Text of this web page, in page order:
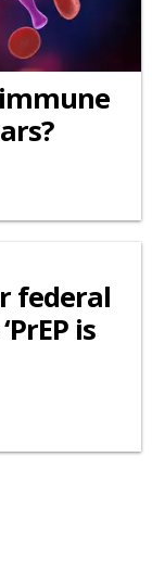
federal
is